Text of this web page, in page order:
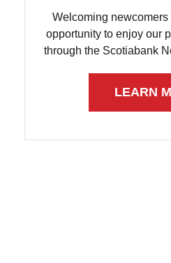
Welcoming
opportunity to enjoy our
through the Scotiabank
LEARN